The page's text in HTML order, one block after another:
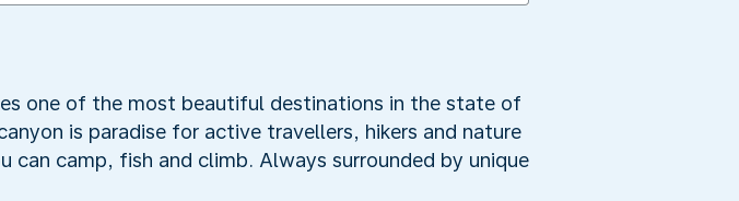
one of the most beautiful destinations in the state of
is paradise for active travellers, hikers and nature
can camp, fish and climb. Always surrounded by unique